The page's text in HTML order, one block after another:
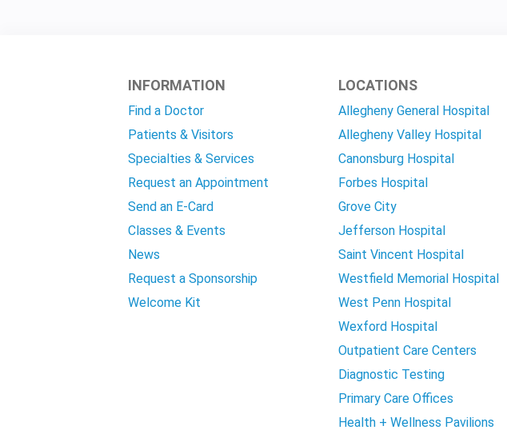
INFORMATION
Find a Doctor
Patients & Visitors
Specialties & Services
Request an Appointment
Send an E-Card
Classes & Events
News
Request a Sponsorship
Welcome Kit
LOCATIONS
Allegheny General Hospital
Allegheny Valley Hospital
Canonsburg Hospital
Forbes Hospital
Grove City
Jefferson Hospital
Saint Vincent Hospital
Westfield Memorial Hospital
West Penn Hospital
Wexford Hospital
Outpatient Care Centers
Diagnostic Testing
Primary Care Offices
Health + Wellness Pavilions